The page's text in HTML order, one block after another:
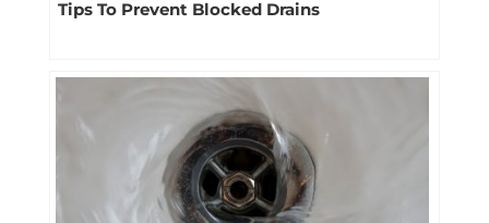
Tips To Prevent Blocked Drains